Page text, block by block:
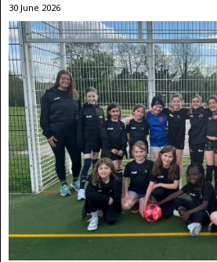
30 June 2026